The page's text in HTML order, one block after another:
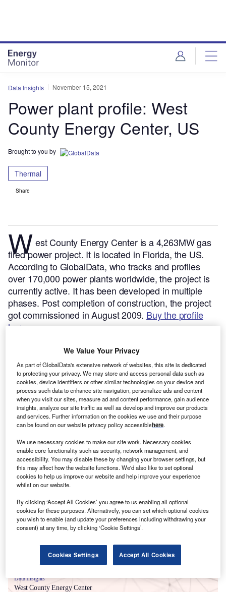
Data Insights November 15, 2021
Power plant profile: West
County Energy Center, US
Brought to you by
Thermal
Share
West County Energy Center is a 4,263MW gas
fired power project. It is located in Florida, the US.
According to GlobalData, who tracks and profiles
over 170,000 power plants worldwide, the project is
currently active. It has been developed in multiple
phases. Post completion of construction, the project
got commissioned in August 2009. Buy the profile
here.
Smarter leaders trust GlobalData
Data Insights
West County Energy Center
We Value Your Privacy
As part of GlobalData's extensive network of websites, this site is dedicated
to protecting your privacy. We may store and access personal data such as
cookies, device identifiers or other similar technologies on your device and
process such data to enhance site navigation, personalize ads and content
when you visit our sites, measure ad and content performance, gain audience
insights, analyze our site traffic as well as develop and improve our products
and services. Further information on the cookies we use and their purpose
can be found on our website privacy policy accessiblehere.
We use necessary cookies to make our site work. Necessary cookies
enable core functionality such as security, network management, and
accessibility. You may disable these by changing your browser settings, but
this may affect how the website functions. We'd also like to set optional
cookies to help us improve our website and help improve your experience
whilst on our website.
By clicking ‘Accept All Cookies’ you agree to us enabling all optional
cookies for these purposes. Alternatively, you can set which optional cookies
you wish to enable (and update your preferences including withdrawing your
consent) at any time, by clicking ‘Cookie Settings’.
Cookies Settings Accept All Cookies